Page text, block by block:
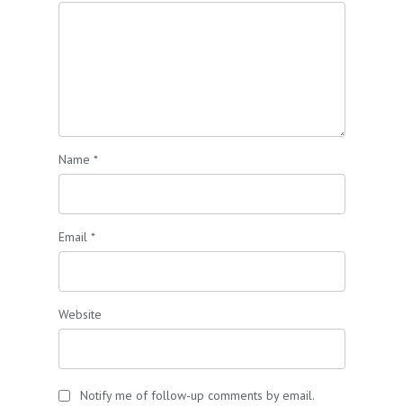
Name *
Email *
Website
Notify me of follow-up comments by email.